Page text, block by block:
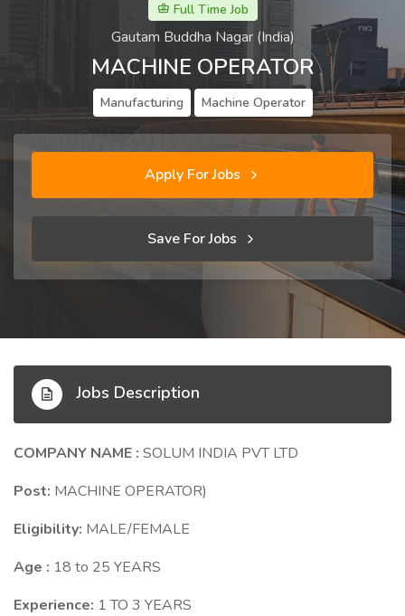
Full Time Job
Gautam Buddha Nagar (India)
MACHINE OPERATOR
Manufacturing Machine Operator
Apply For Jobs
Save For Jobs
Jobs Description
COMPANY NAME : SOLUM INDIA PVT LTD
Post: MACHINE OPERATOR)
Eligibility: MALE/FEMALE
Age : 18 to 25 YEARS
Experience: 1 TO 3 YEARS